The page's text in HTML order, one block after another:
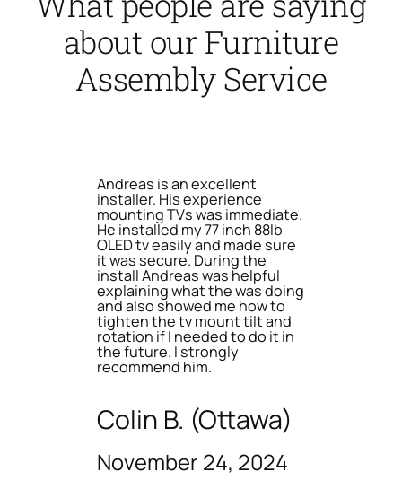
about our Furniture
Assembly Service
Andreas is an excellent
installer. His experience
mounting TVs was immediate.
He installed my 77 inch 88lb
OLED tv easily and made sure
it was secure. During the
install Andreas was helpful
explaining what the was doing
and also showed me how to
tighten the tv mount tilt and
rotation if I needed to do it in
the future. I strongly
recommend him.
Colin B. (Ottawa)
November 24, 2024